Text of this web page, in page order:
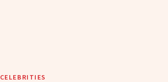
CELEBRITIES